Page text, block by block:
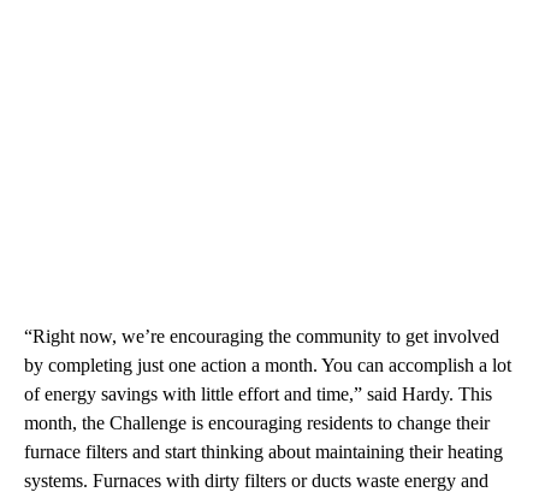
“Right now, we’re encouraging the community to get involved
by completing just one action a month. You can accomplish a lot
of energy savings with little effort and time,” said Hardy. This
month, the Challenge is encouraging residents to change their
furnace filters and start thinking about maintaining their heating
systems. Furnaces with dirty filters or ducts waste energy and